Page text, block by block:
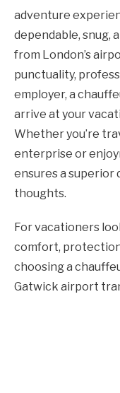
adventure
dependable, snug,
from London’s
punctuality,
employer, a
arrive at your
Whether you’re
enterprise or
ensures a superior
thoughts.
For vacationers
comfort,
choosing a
Gatwick airport